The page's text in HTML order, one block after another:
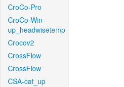
CroCo-Pro
CroCo-Win-
up_headwisetemp
Crocov2
CrossFlow
CrossFlow
CSA-cat_up